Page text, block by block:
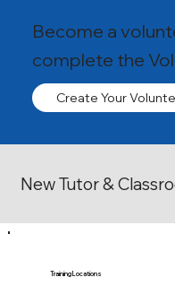
Become a
complete the
Create Your
New Tutor &
Training Locations